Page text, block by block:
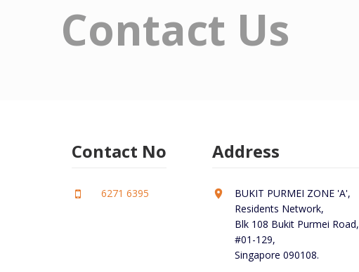
Contact Us
Contact No
6271 6395
Address
BUKIT PURMEI ZONE 'A',
Residents Network,
Blk 108 Bukit Purmei Road,
#01-129,
Singapore 090108.